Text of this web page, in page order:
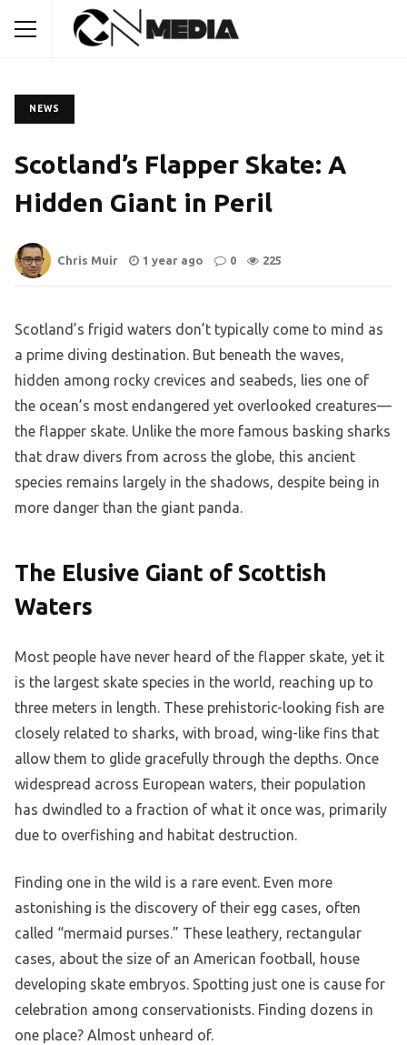
NEWS
Scotland’s Flapper Skate: A
Hidden Giant in Peril
Chris Muir 1 year ago 0 225
Scotland’s frigid waters don’t typically come to mind as
a prime diving destination. But beneath the waves,
hidden among rocky crevices and seabeds, lies one of
the ocean’s most endangered yet overlooked creatures—
the flapper skate. Unlike the more famous basking sharks
that draw divers from across the globe, this ancient
species remains largely in the shadows, despite being in
more danger than the giant panda.
The Elusive Giant of Scottish
Waters
Most people have never heard of the flapper skate, yet it
is the largest skate species in the world, reaching up to
three meters in length. These prehistoric-looking fish are
closely related to sharks, with broad, wing-like fins that
allow them to glide gracefully through the depths. Once
widespread across European waters, their population
has dwindled to a fraction of what it once was, primarily
due to overfishing and habitat destruction.
Finding one in the wild is a rare event. Even more
astonishing is the discovery of their egg cases, often
called “mermaid purses.” These leathery, rectangular
cases, about the size of an American football, house
developing skate embryos. Spotting just one is cause for
celebration among conservationists. Finding dozens in
one place? Almost unheard of.